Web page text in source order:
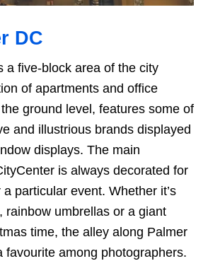
DC
a five-block area of the city
of apartments and office
ground level, features some of
and illustrious brands displayed
displays. The main
is always decorated for
particular event. Whether it’s
rainbow umbrellas or a giant
time, the alley along Palmer
favourite among photographers.